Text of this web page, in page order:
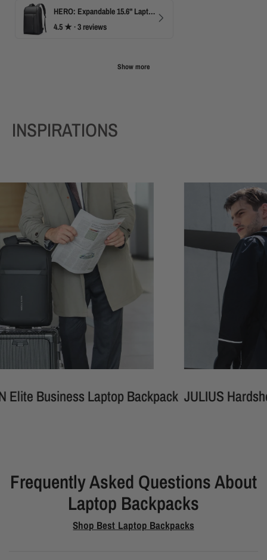
HERO: Expandable 15.6" Laptop Backpack for Business Travel
4.5 ★ ·3 reviews
Show more
INSPIRATIONS
Laptop Backpack JULIUS Hardshell
Frequently Asked Questions About
Laptop Backpacks
Shop Best Laptop Backpacks